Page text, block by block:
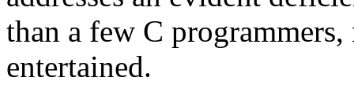
than a few C
entertained.